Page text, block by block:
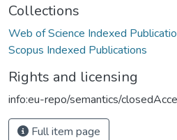
Collections
Web of Science Indexed
Scopus Indexed Publications
Rights and licensing
info:eu-repo/semantics/
Full item page